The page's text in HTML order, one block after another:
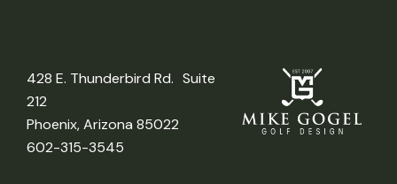
428 E. Thunderbird Rd. Suite
212
Phoenix, Arizona 85022
602-315-3545